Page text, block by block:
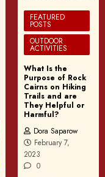
FEATURED
POSTS
OUTDOOR
ACTIVITIES
What Is the
Purpose of Rock
Cairns on Hiking
Trails and are
They Helpful or
Harmful?
Dora Saparow
February 7,
2023
0